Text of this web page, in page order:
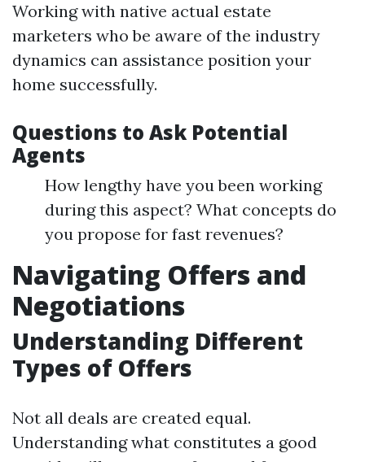
Working with native actual estate
marketers who be aware of the industry
dynamics can assistance position your
home successfully.
Questions to Ask Potential
Agents
How lengthy have you been working
during this aspect? What concepts do
you propose for fast revenues?
Navigating Offers and
Negotiations
Understanding Different
Types of Offers
Not all deals are created equal.
Understanding what constitutes a good